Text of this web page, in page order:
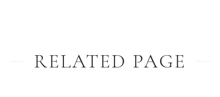
RELATED PAGE